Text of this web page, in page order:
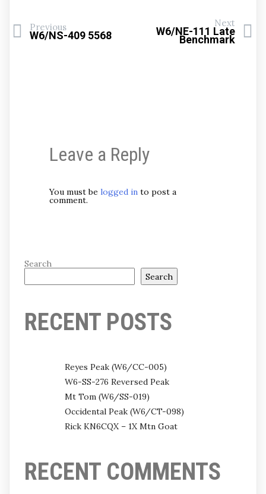
Previous
W6/NS-409 5568
Next
W6/NE-111 Late
Benchmark
Leave a Reply
You must be logged into post a
comment.
Search
Search
RECENT POSTS
Reyes Peak (W6/CC-005)
W6-SS-276 Reversed Peak
Mt Tom (W6/SS-019)
Occidental Peak (W6/CT-098)
Rick KN6CQX – 1X Mtn Goat
RECENT COMMENTS